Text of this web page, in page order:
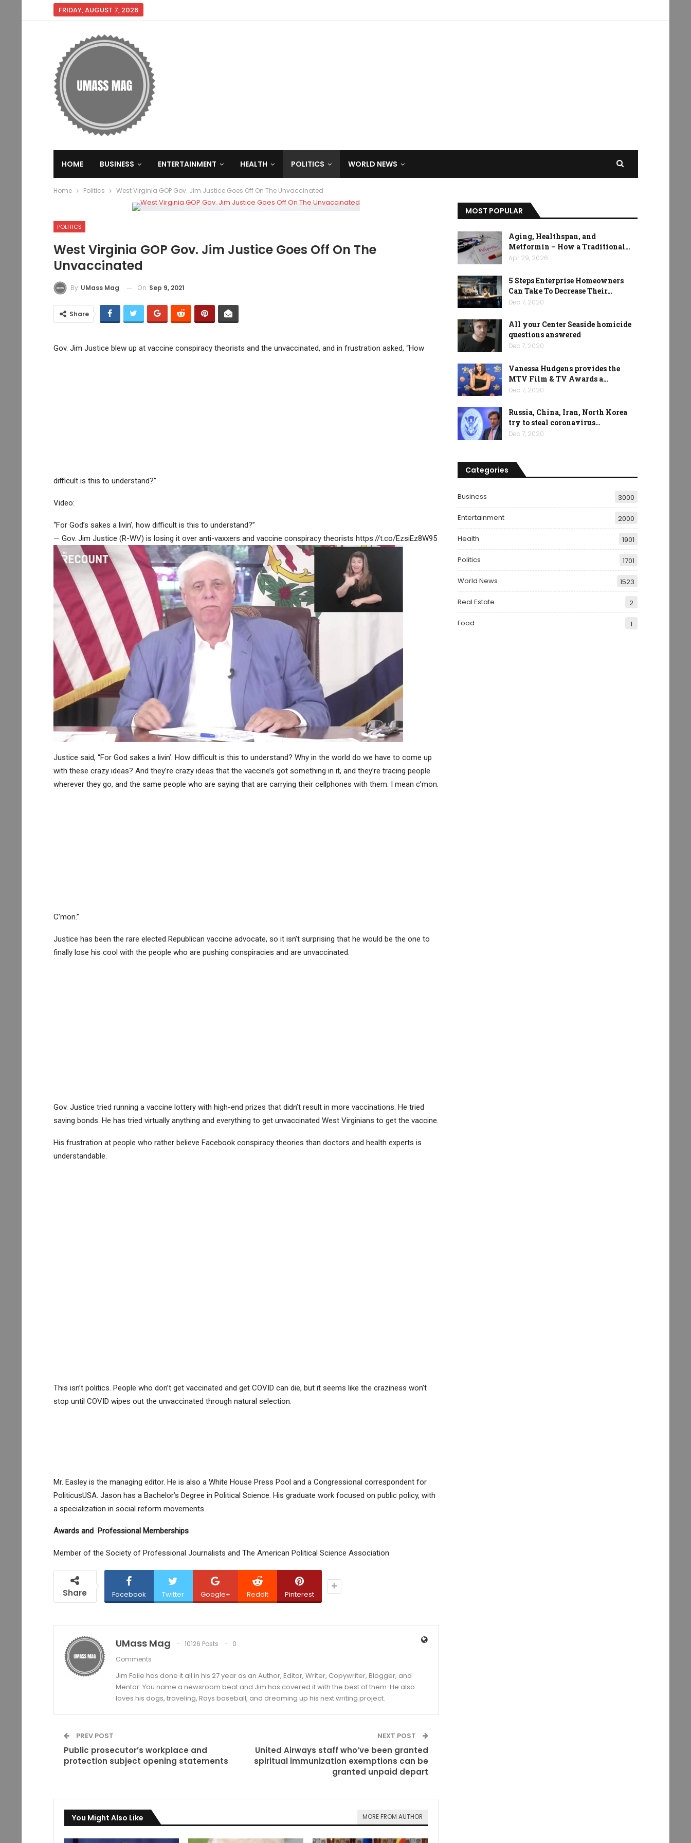
FRIDAY, AUGUST 7, 2026
HOME BUSINESS ENTERTAINMENT HEALTH POLITICS WORLD NEWS
Home Politics West Virginia GOP Gov. Jim Justice Goes Off On The Unvaccinated
POLITICS
West Virginia GOP Gov. Jim Justice Goes Off On The
Unvaccinated
By UMass Mag On Sep 9, 2021
Share
Gov. Jim Justice blew up at vaccine conspiracy theorists and the unvaccinated, and in frustration asked, “How
difficult is this to understand?”
Video:
“For God’s sakes a livin’, how difficult is this to understand?”
— Gov. Jim Justice (R-WV) is losing it over anti-vaxxers and vaccine conspiracy theorists https://t.co/EzsiEz8W95
Justice said, “For God sakes a livin’. How difficult is this to understand? Why in the world do we have to come up
with these crazy ideas? And they’re crazy ideas that the vaccine’s got something in it, and they’re tracing people
wherever they go, and the same people who are saying that are carrying their cellphones with them. I mean c’mon.
C’mon.”
Justice has been the rare elected Republican vaccine advocate, so it isn’t surprising that he would be the one to
finally lose his cool with the people who are pushing conspiracies and are unvaccinated.
Gov. Justice tried running a vaccine lottery with high-end prizes that didn’t result in more vaccinations. He tried
saving bonds. He has tried virtually anything and everything to get unvaccinated West Virginians to get the vaccine.
His frustration at people who rather believe Facebook conspiracy theories than doctors and health experts is
understandable.
This isn’t politics. People who don’t get vaccinated and get COVID can die, but it seems like the craziness won’t
stop until COVID wipes out the unvaccinated through natural selection.
Mr. Easley is the managing editor. He is also a White House Press Pool and a Congressional correspondent for
PoliticusUSA. Jason has a Bachelor’s Degree in Political Science. His graduate work focused on public policy, with
a specialization in social reform movements.
Awards and Professional Memberships
Member of the Society of Professional Journalists and The American Political Science Association
Share Facebook Twitter Google+ ReddIt Pinterest
UMass Mag 10126 Posts
0
Comments
Jim Faile has done it all in his 27 year as an Author, Editor, Writer, Copywriter, Blogger, and
Mentor. You name a newsroom beat and Jim has covered it with the best of them. He also
loves his dogs, traveling, Rays baseball, and dreaming up his next writing project.
PREV POST
Public prosecutor’s workplace and
protection subject opening statements
NEXT POST
United Airways staff who’ve been granted
spiritual immunization exemptions can be
granted unpaid depart
You Might Also Like MORE FROM AUTHOR
MOST POPULAR
Aging, Healthspan, and
Metformin – How a Traditional…
Apr 29, 2026
5 Steps Enterprise Homeowners
Can Take To Decrease Their…
Dec 7, 2020
All your Center Seaside homicide
questions answered
Dec 7, 2020
Vanessa Hudgens provides the
MTV Film & TV Awards a…
Dec 7, 2020
Russia, China, Iran, North Korea
try to steal coronavirus…
Dec 7, 2020
Categories
Business 3000
Entertainment 2000
Health 1901
Politics 1701
World News 1523
Real Estate 2
Food 1